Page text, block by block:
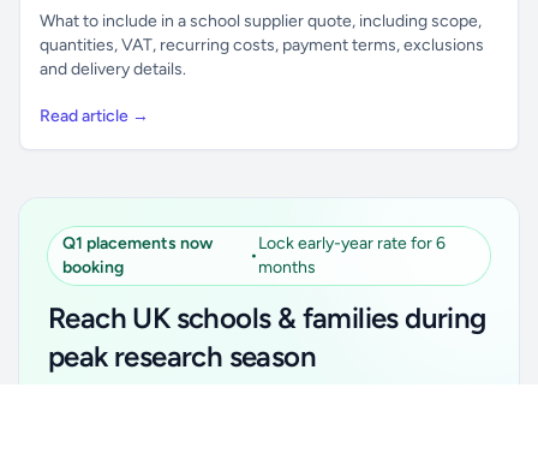
What to include in a school supplier quote, including scope,
quantities, VAT, recurring costs, payment terms, exclusions
and delivery details.
Read article →
Q1 placements now
booking
•
Lock early-year rate for 6
months
Reach UK schools & families during
peak research season